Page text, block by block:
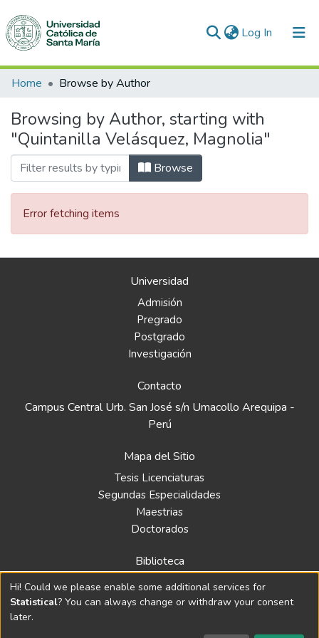
Log In (current)
Communities & Collections
All of DSpace
Home Browse by Author
Browsing by Author, starting with
"Quintanilla Velásquez, Magnolia"
Browse
Error fetching items
Universidad
Admisión
Pregrado
Postgrado
Investigación
Contacto
Campus Central Urb. San José s/n Umacollo Arequipa -
Perú
Mapa del Sitio
Tesis Licenciaturas
Segundas Especialidades
Maestrias
Doctorados
Biblioteca
Política
Normativa
Hi! Could we please enable some additional services for
Statistical? You can always change or withdraw your consent
later.